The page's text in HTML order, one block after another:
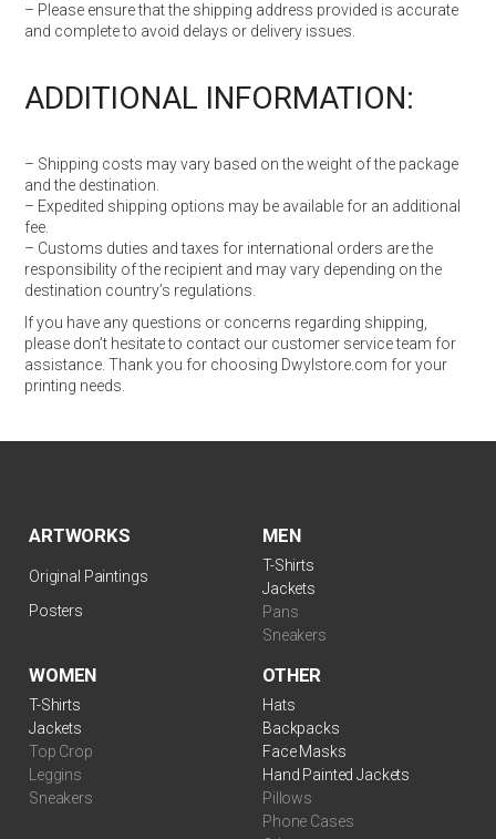
– Please ensure that the shipping address provided is accurate
and complete to avoid delays or delivery issues.
ADDITIONAL INFORMATION:
– Shipping costs may vary based on the weight of the package
and the destination.
– Expedited shipping options may be available for an additional
fee.
– Customs duties and taxes for international orders are the
responsibility of the recipient and may vary depending on the
destination country’s regulations.
If you have any questions or concerns regarding shipping,
please don’t hesitate to contact our customer service team for
assistance. Thank you for choosing Dwylstore.com for your
printing needs.
ARTWORKS
Original Paintings
Posters
MEN
T-Shirts
Jackets
Pans
Sneakers
WOMEN
T-Shirts
Jackets
Top Crop
Leggins
Sneakers
OTHER
Hats
Backpacks
Face Masks
Hand Painted Jackets
Pillows
Phone Cases